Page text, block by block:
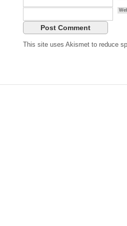
This site uses Akismet to reduce